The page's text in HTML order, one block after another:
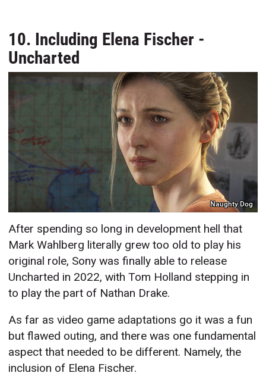
10. Including Elena Fischer -
Uncharted
Naughty Dog
After spending so long in development hell that
Mark Wahlberg literally grew too old to play his
original role, Sony was finally able to release
Uncharted in 2022, with Tom Holland stepping in
to play the part of Nathan Drake.
As far as video game adaptations go it was a fun
but flawed outing, and there was one fundamental
aspect that needed to be different. Namely, the
inclusion of Elena Fischer.